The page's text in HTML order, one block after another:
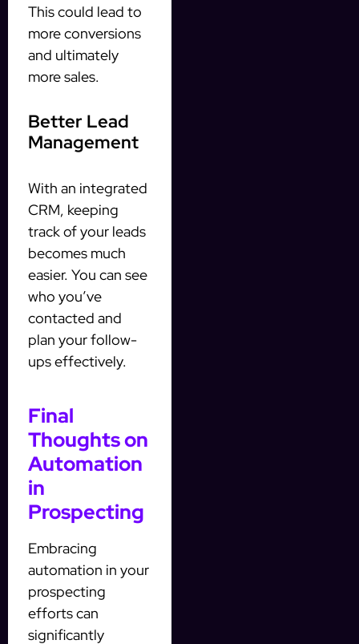
This could lead to
more conversions
and ultimately
more sales.
Better Lead
Management
With an integrated
CRM, keeping
track of your leads
becomes much
easier. You can see
who you’ve
contacted and
plan your follow-
ups effectively.
Final
Thoughts on
Automation
in
Prospecting
Embracing
automation in your
prospecting
efforts can
significantly